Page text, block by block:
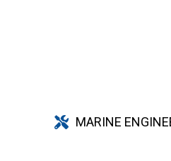
MARINE